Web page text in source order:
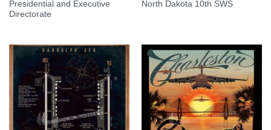
Presidential and Executive
Directorate
North Dakota 10th SWS